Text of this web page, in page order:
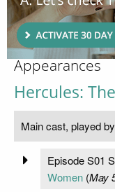
Appearances
Hercules:
Main cast, played by
Episode S01
Women(May